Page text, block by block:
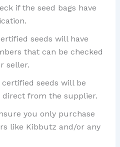
if the seed bags have
seeds will have
that can be checked
seller.
certified seeds will be
direct from the supplier.
you only purchase
like Kibbutz and/or any